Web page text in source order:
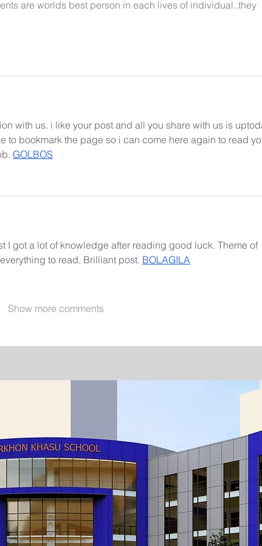
are worlds best person in each lives of individual..they
with us. i like your post and all you share with us is
to bookmark the page so i can come here again to read
GOLBOS
I got a lot of knowledge after reading good luck. Theme of
to read, Brilliant post. BOLAGILA
Show more comments